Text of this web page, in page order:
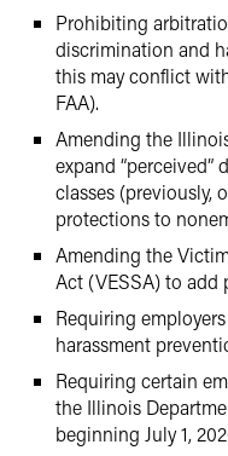
Prohibiting
discrimination and
this may conflict
FAA).
Amending the
expand
classes (previously,
protections to
Amending the
Act (VESSA) to add
Requiring
harassment
Requiring certain
the Illinois
beginning July 1,